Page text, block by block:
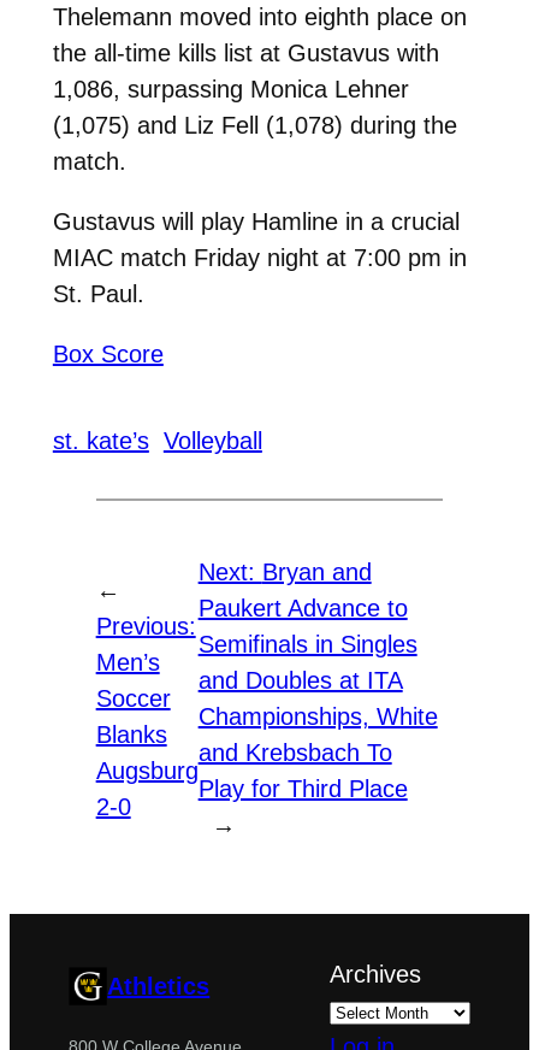
Thelemann moved into eighth place on
the all-time kills list at Gustavus with
1,086, surpassing Monica Lehner
(1,075) and Liz Fell (1,078) during the
match.
Gustavus will play Hamline in a crucial
MIAC match Friday night at 7:00 pm in
St. Paul.
Box Score
st. kate’s Volleyball
←
Previous:
Men’s
Soccer
Blanks
Augsburg
2-0
Next: Bryan and
Paukert Advance to
Semifinals in Singles
and Doubles at ITA
Championships, White
and Krebsbach To
Play for Third Place
→
Athletics
800 W College Avenue,
Archives